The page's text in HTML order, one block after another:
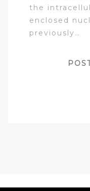
the
enclosed
previously…